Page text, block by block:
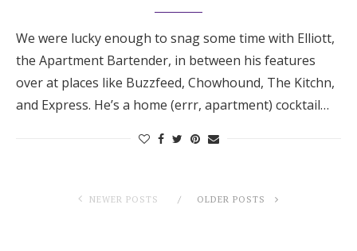
We were lucky enough to snag some time with Elliott,
the Apartment Bartender, in between his features
over at places like Buzzfeed, Chowhound, The Kitchn,
and Express. He’s a home (errr, apartment) cocktail…
NEWER POSTS OLDER POSTS